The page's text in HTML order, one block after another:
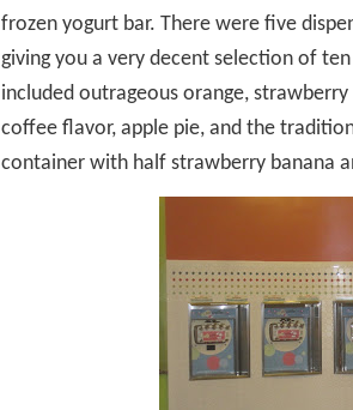
frozen yogurt bar. There were five
giving you a very decent selection of
included outrageous orange,
coffee flavor, apple pie, and the
container with half strawberry banana